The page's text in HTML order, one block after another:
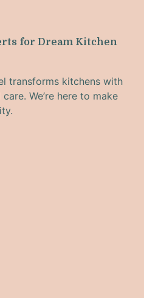
for Dream Kitchen
transforms kitchens with
We’re here to make